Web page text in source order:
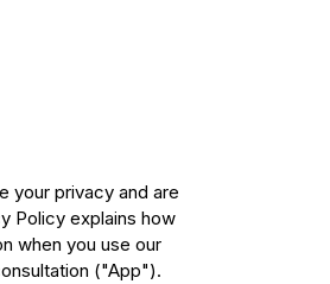
your privacy and are
Policy explains how
when you use our
("App").